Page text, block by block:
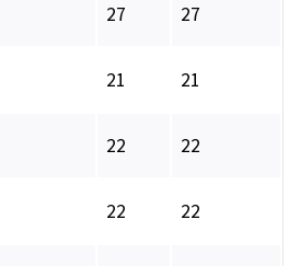
27 27
21 21
22 22
22 22